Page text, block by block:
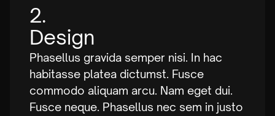
2.
Design
Phasellus gravida semper nisi. In hac
habitasse platea dictumst. Fusce
commodo aliquam arcu. Nam eget dui.
Fusce neque. Phasellus nec sem in justo